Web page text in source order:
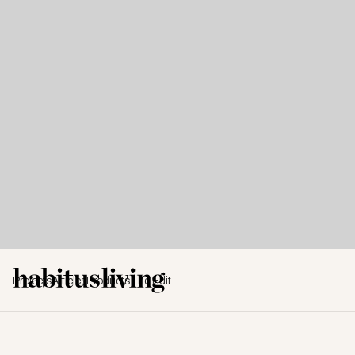
ProjectsArticles ProductsThe Edit